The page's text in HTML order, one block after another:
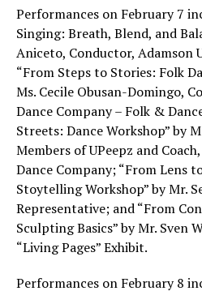
Performances on February 7
Singing: Breath, Blend, and
Aniceto, Conductor, Adamson
“From Steps to Stories: Folk
Ms. Cecile Obusan-Domingo,
Dance Company – Folk &
Streets: Dance Workshop” by
Members of UPeepz and
Dance Company; “From Lens
Stoytelling Workshop” by Mr.
Representative; and “From
Sculpting Basics” by Mr. Sven
“Living Pages” Exhibit.
Performances on February 8